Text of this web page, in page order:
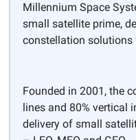
Millennium Space
small satellite prime,
constellation solutions
Founded in 2001, the
lines and 80% vertical
delivery of small